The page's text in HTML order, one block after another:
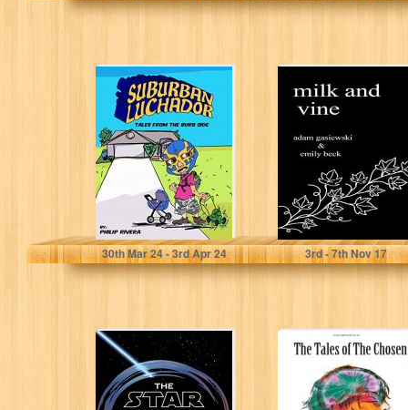
Suburban
Luchador: Tales
From the Burb
Side
Philip Rivera
30thMar 24 - 3rdApr 24
Milk and Vine:
Inspirational
Quotes From
Classic Vines
Adam Gasiewski
3rd- 7thNov 17
The Star Wars
Rings: The
Hidden Structure
Behind the Star...
The Tales of The
Chosen